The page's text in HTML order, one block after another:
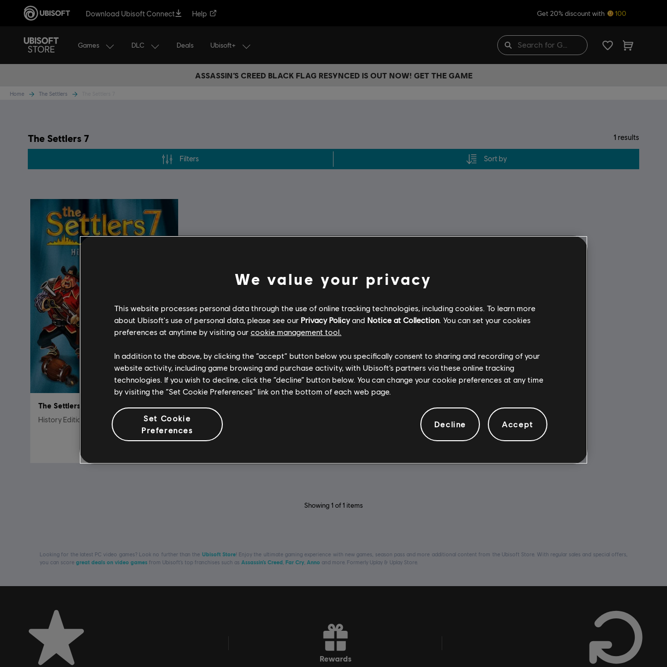
Download Ubisoft Connect Help Get 20% discount with 100
Games DLC Deals Ubisoft+
ASSASSIN’S CREED BLACK FLAG RESYNCED IS OUT NOW! GET THE GAME
Home The Settlers
The Settlers 7 1 results
Filters Sort by
The Settlers 7
History Edition
S$ 19.90
Showing 1 of 1 items
Looking for the latest PC video games? Look no further than the Ubisoft Store! Enjoy the ultimate gaming experience with new games, season pass and more additional content from the Ubisoft Store. With regular sales and special offers,
you can score great deals on video games from Ubisoft’s top franchises such as Assassin’s Creed Far Cry Anno and more. Formerly Uplay & Uplay Store.
rewards
We value your privacy
This website processes personal data through the use of online tracking technologies, including cookies. To learn more
about Ubisoft's use of personal data, please see our Privacy Policyand Notice at Collection. You can set your cookies
preferences at anytime by visiting our cookie management tool.
In addition to the above, by clicking the “accept” button below you specifically consent to sharing and recording of your
website activity, including game browsing and purchase activity, with Ubisoft’s partners via these online tracking
technologies. If you wish to decline, click the “decline” button below. You can change your cookie preferences at any time
by visiting the “Set Cookie Preferences” link on the bottom of each web page.
Set Cookie
Preferences
Decline Accept